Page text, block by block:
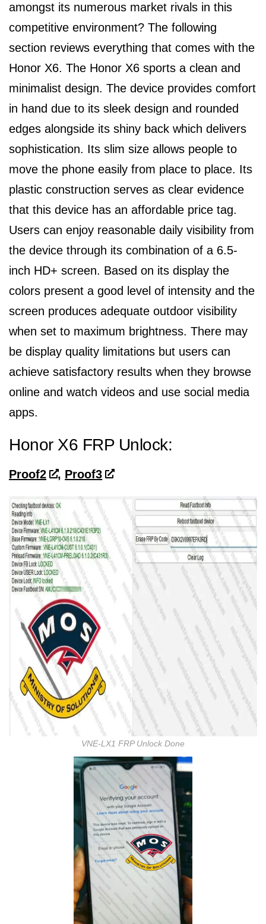
amongst its numerous market rivals in this
competitive environment? The following
section reviews everything that comes with the
Honor X6. The Honor X6 sports a clean and
minimalist design. The device provides comfort
in hand due to its sleek design and rounded
edges alongside its shiny back which delivers
sophistication. Its slim size allows people to
move the phone easily from place to place. Its
plastic construction serves as clear evidence
that this device has an affordable price tag.
Users can enjoy reasonable daily visibility from
the device through its combination of a 6.5-
inch HD+ screen. Based on its display the
colors present a good level of intensity and the
screen produces adequate outdoor visibility
when set to maximum brightness. There may
be display quality limitations but users can
achieve satisfactory results when they browse
online and watch videos and use social media
apps.
Honor X6 FRP Unlock:
Proof2 , Proof3
VNE-LX1 FRP Unlock Done